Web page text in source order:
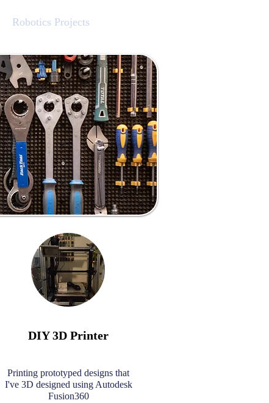
Robotics Projects
DIY 3D Printer
Printing prototyped designs that
I've 3D designed using Autodesk
Fusion360